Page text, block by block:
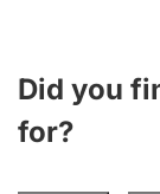
Did you
for?